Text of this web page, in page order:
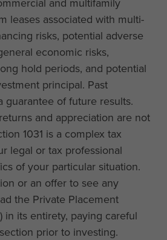
leases associated with multi-
risks, potential adverse
economic risks,
hold periods, and potential
principal. Past
guarantee of future results.
and appreciation are not
1031 is a complex tax
legal or tax professional
of your particular situation.
or an offer to see any
the Private Placement
in its entirety, paying careful
prior to investing.